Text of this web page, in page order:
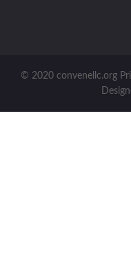
© 2020 convenellc.org